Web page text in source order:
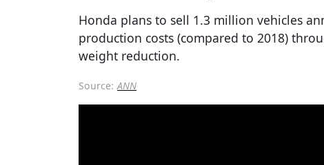
Honda plans to sell 1.3 million vehicles
production costs (compared to 2018)
weight reduction.
Source: ANN